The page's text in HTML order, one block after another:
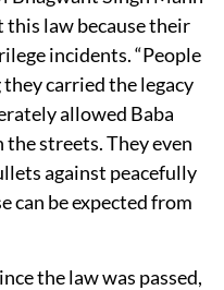
law because their
incidents. “People
carried the legacy
allowed Baba
the streets. They even
against peacefully
can be expected from
the law was passed,